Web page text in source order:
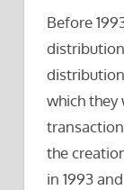
Before
which they
the
in 1993